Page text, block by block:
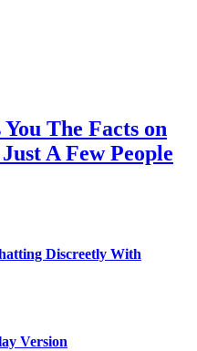
The Facts on
A Few People
Discreetly With
Version